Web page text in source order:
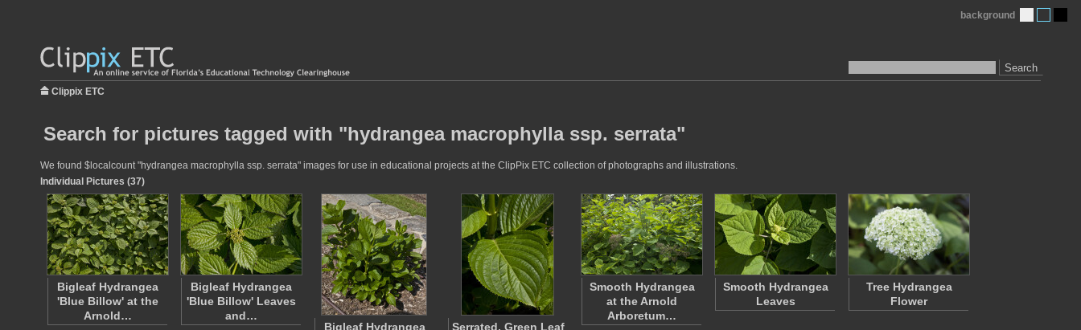
Search
background
Clippix ETC
Search for pictures tagged with "hydrangea macrophylla ssp. serrata"
We found $localcount "hydrangea macrophylla ssp. serrata" images for use in educational projects at the ClipPix ETC collection of photographs and illustrations.
Individual Pictures (37)
Bigleaf Hydrangea
'Blue Billow' at the
Arnold…
Bigleaf Hydrangea
'Blue Billow' Leaves
and…
Bigleaf Hydrangea
Serrated, Green Leaf
Smooth Hydrangea
at the Arnold
Arboretum…
Smooth Hydrangea
Leaves
Tree Hydrangea
Flower